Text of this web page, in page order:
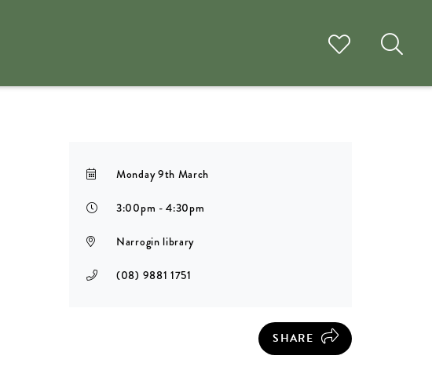
Monday 9th March
3:00pm - 4:30pm
Narrogin library
(08) 9881 1751
SHARE